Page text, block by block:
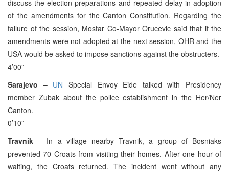
discuss the election preparations and repeated delay in adoption
of the amendments for the Canton Constitution. Regarding the
failure of the session, Mostar Co-Mayor Orucevic said that if the
amendments were not adopted at the next session, OHR and the
USA would be asked to impose sanctions against the obstructers.
4’00”
Sarajevo – UN Special Envoy Eide talked with Presidency
member Zubak about the police establishment in the Her/Ner
Canton.
0’10”
Travnik – In a village nearby Travnik, a group of Bosniaks
prevented 70 Croats from visiting their homes. After one hour of
waiting, the Croats returned. The incident went without any